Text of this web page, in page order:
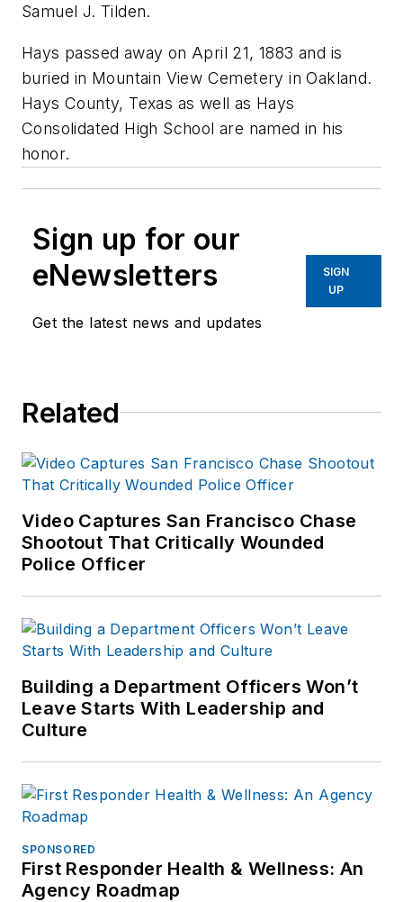
Samuel J. Tilden.
Hays passed away on April 21, 1883 and is
buried in Mountain View Cemetery in Oakland.
Hays County, Texas as well as Hays
Consolidated High School are named in his
honor.
Sign up for our
eNewsletters
Get the latest news and updates
SIGN
UP
Related
Video Captures San Francisco Chase
Shootout That Critically Wounded
Police Officer
Building a Department Officers Won’t
Leave Starts With Leadership and
Culture
SPONSORED
First Responder Health & Wellness: An
Agency Roadmap